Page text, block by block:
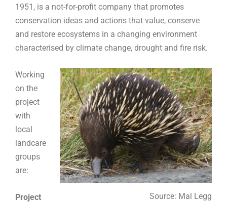
1951, is a not-for-profit company that promotes
conservation ideas and actions that value, conserve
and restore ecosystems in a changing environment
characterised by climate change, drought and fire risk.
Source: Mal Legg
Working
on the
project
with
local
landcare
groups
are:
Project